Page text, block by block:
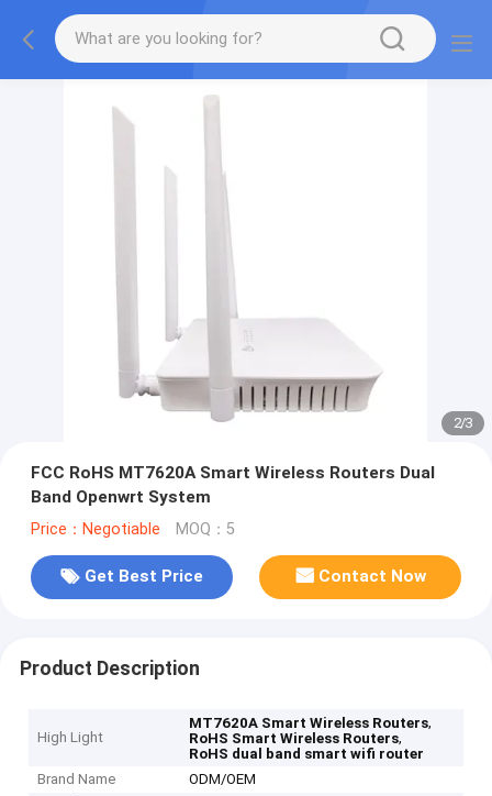
2/3
FCC RoHS MT7620A Smart Wireless Routers Dual
Band Openwrt System
Price：Negotiable MOQ：5
Get Best Price Contact Now
Product Description
High Light
MT7620A Smart Wireless Routers,
RoHS Smart Wireless Routers,
RoHS dual band smart wifi router
Brand Name
ODM/OEM